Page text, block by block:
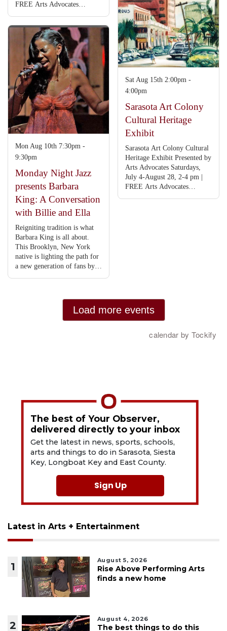
The best of Your Observer,
delivered directly to your inbox
Get the latest in news, sports, schools,
arts and things to do in Sarasota, Siesta
Key, Longboat Key and East County.
Sign Up
Latest in Arts + Entertainment
1
August 5, 2026
Rise Above Performing Arts
finds a new home
2
August 4, 2026
The best things to do this